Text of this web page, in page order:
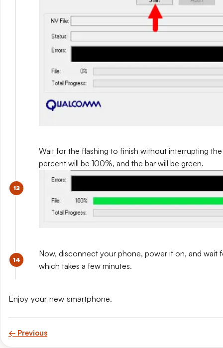
Wait for the flashing to finish without interrupting
percent will be 100%, and the bar will be green.
Now, disconnect your phone, power it on, and wait
which takes a few minutes.
Enjoy your new smartphone.
← Previous